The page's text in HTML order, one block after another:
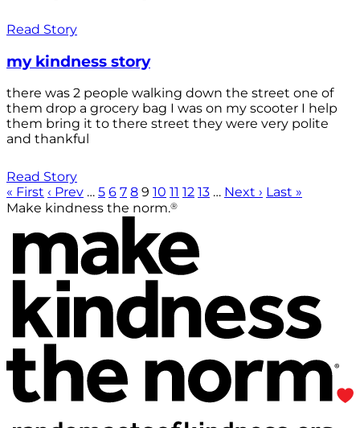
Read Story
my kindness story
there was 2 people walking down the street one of
them drop a grocery bag I was on my scooter I help
them bring it to there street they were very polite
and thankful
Read Story
« First ‹ Prev … 5 6 7 8 9 10 11 12 13 … Next › Last »
Make kindness the norm.®